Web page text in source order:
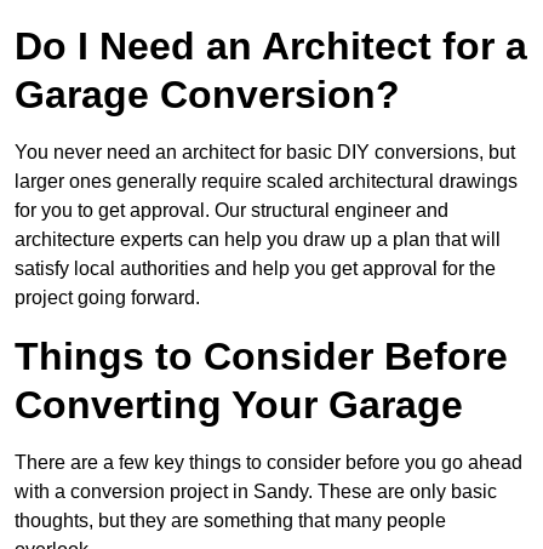
Do I Need an Architect for a
Garage Conversion?
You never need an architect for basic DIY conversions, but
larger ones generally require scaled architectural drawings
for you to get approval. Our structural engineer and
architecture experts can help you draw up a plan that will
satisfy local authorities and help you get approval for the
project going forward.
Things to Consider Before
Converting Your Garage
There are a few key things to consider before you go ahead
with a conversion project in Sandy. These are only basic
thoughts, but they are something that many people